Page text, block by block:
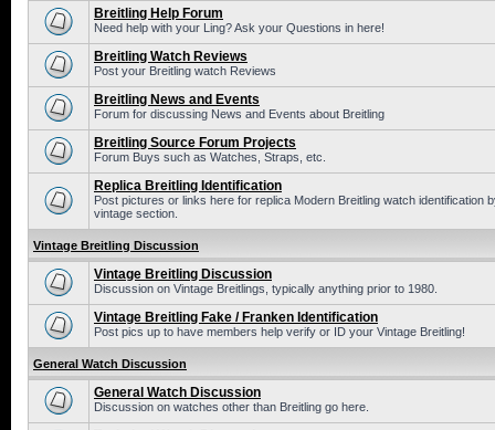
Breitling Help Forum
Need help with your Ling? Ask your Questions in here!
Breitling Watch Reviews
Post your Breitling watch Reviews
Breitling News and Events
Forum for discussing News and Events about Breitling
Breitling Source Forum Projects
Forum Buys such as Watches, Straps, etc.
Replica Breitling Identification
Post pictures or links here for replica Modern Breitling watch identification
vintage section.
Vintage Breitling Discussion
Vintage Breitling Discussion
Discussion on Vintage Breitlings, typically anything prior to 1980.
Vintage Breitling Fake / Franken Identification
Post pics up to have members help verify or ID your Vintage Breitling!
General Watch Discussion
General Watch Discussion
Discussion on watches other than Breitling go here.